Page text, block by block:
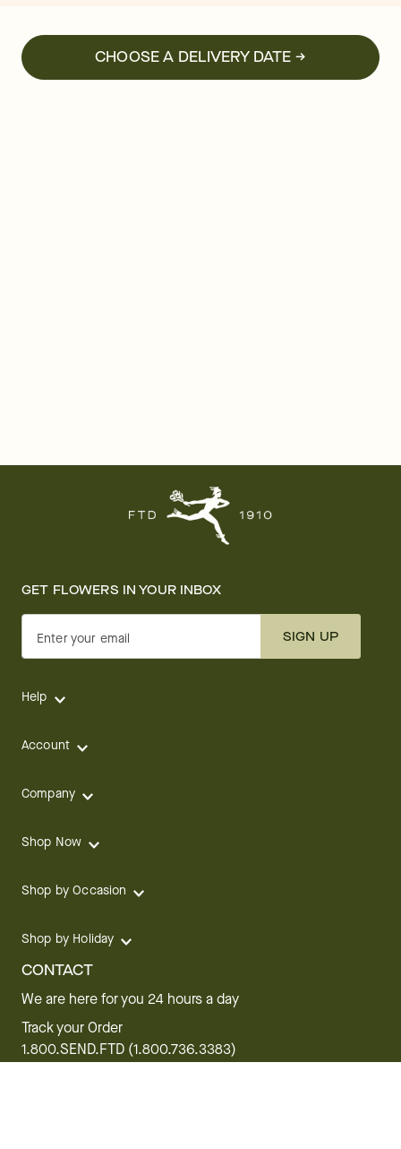
CHOOSE A DELIVERY DATE →
GET FLOWERS IN YOUR INBOX
Enter your email SIGN UP
Help
Account
Company
Shop Now
Shop by Occasion
Shop by Holiday
CONTACT
We are here for you 24 hours a day
Track your Order
1.800.SEND.FTD (1.800.736.3383)